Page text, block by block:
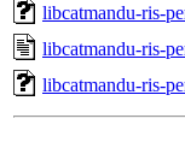
libcatmandu-ris-
libcatmandu-ris-
libcatmandu-ris-